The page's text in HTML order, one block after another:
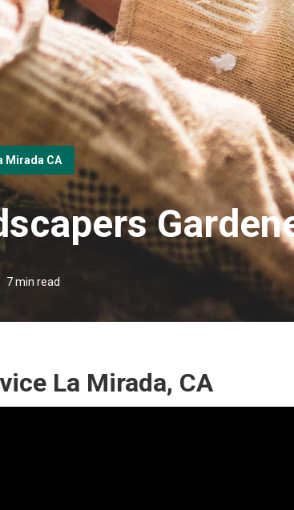
Mirada CA
7 min read
La Mirada, CA